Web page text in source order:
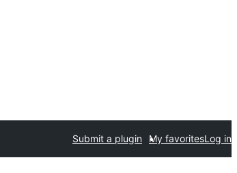
Submit a plugin My favoritesLog in